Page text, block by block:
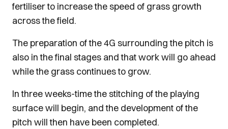
fertiliser to increase the speed of grass growth
across the field.
The preparation of the 4G surrounding the pitch is
also in the final stages and that work will go ahead
while the grass continues to grow.
In three weeks-time the stitching of the playing
surface will begin, and the development of the
pitch will then have been completed.